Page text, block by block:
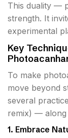
This duality —
strength. It
experimental
Key
To make
move beyond
several
remix) — along
1. Embrace